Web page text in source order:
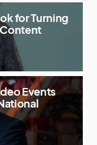
for Turning
Events